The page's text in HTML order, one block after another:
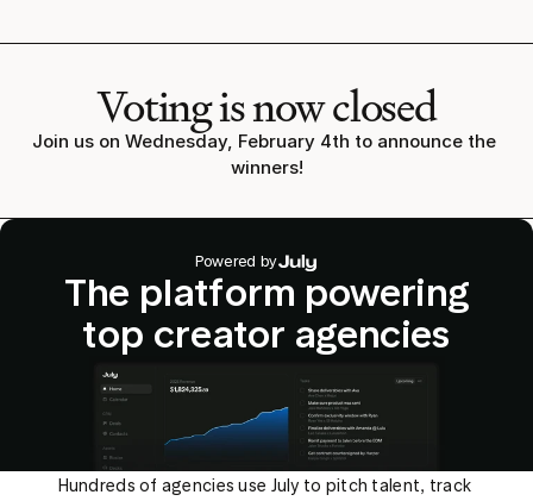
Voting is now closed
Join us on Wednesday, February 4th to announce the
winners!
Powered by
The platform powering
top creator agencies
Hundreds of agencies use July to pitch talent, track